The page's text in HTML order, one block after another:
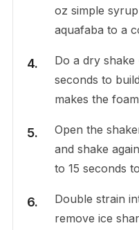
oz simple
aquafaba to a
Do a dry
seconds to
makes the
Open the
and shake
to 15 seconds
Double strain
remove ice